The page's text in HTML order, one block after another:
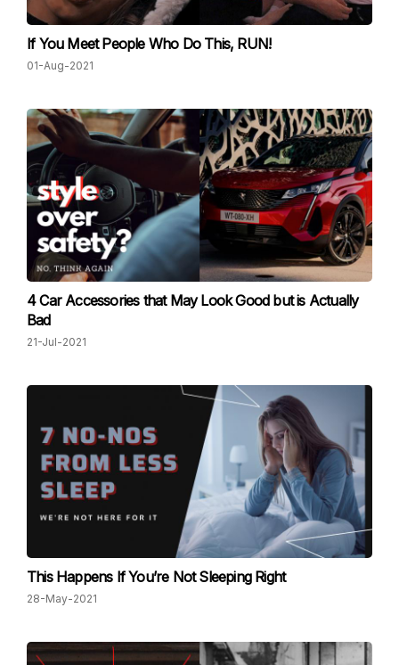
If You Meet People Who Do This, RUN!
01-Aug-2021
4 Car Accessories that May Look Good but is Actually
Bad
21-Jul-2021
This Happens If You’re Not Sleeping Right
28-May-2021